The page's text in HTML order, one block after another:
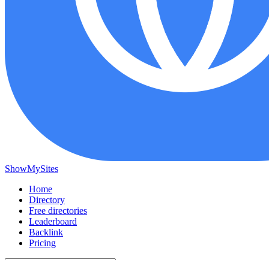
ShowMySites
Home
Directory
Free directories
Leaderboard
Backlink
Pricing